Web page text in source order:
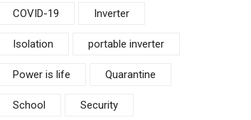
COVID-19 Inverter
Isolation portable inverter
Power is life Quarantine
School Security